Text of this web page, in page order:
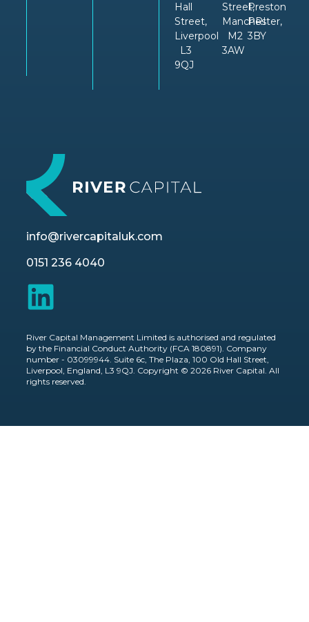
Hall
Street,
Liverpool
L3
9QJ
Street,
Manchester,
M2
3AW
Preston
PRI
3BY
info@rivercapitaluk.com
0151 236 4040
River Capital Management Limited is authorised and regulated
by the Financial Conduct Authority (FCA 180891). Company
number - 03099944. Suite 6c, The Plaza, 100 Old Hall Street,
Liverpool, England, L3 9QJ. Copyright © 2026 River Capital. All
rights reserved.